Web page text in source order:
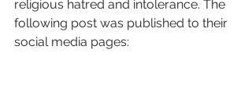
religious hatred and intolerance. The
following post was published to their
social media pages: